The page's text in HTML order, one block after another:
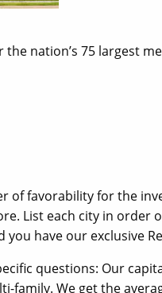
nation’s 75 largest
of favorability for the
List each city in
have our exclusive
questions: Our
family. We get the